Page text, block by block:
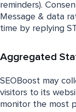
reminders).
Message & data
time by replying
Aggregated
SEOBoost may
visitors to its
monitor the most